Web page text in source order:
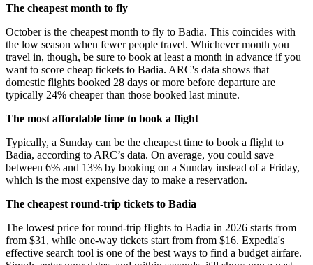
The cheapest month to fly
October is the cheapest month to fly to Badia. This coincides with
the low season when fewer people travel. Whichever month you
travel in, though, be sure to book at least a month in advance if you
want to score cheap tickets to Badia. ARC's data shows that
domestic flights booked 28 days or more before departure are
typically 24% cheaper than those booked last minute.
The most affordable time to book a flight
Typically, a Sunday can be the cheapest time to book a flight to
Badia, according to ARC’s data. On average, you could save
between 6% and 13% by booking on a Sunday instead of a Friday,
which is the most expensive day to make a reservation.
The cheapest round-trip tickets to Badia
The lowest price for round-trip flights to Badia in 2026 starts from
from $31, while one-way tickets start from from $16. Expedia's
effective search tool is one of the best ways to find a budget airfare.